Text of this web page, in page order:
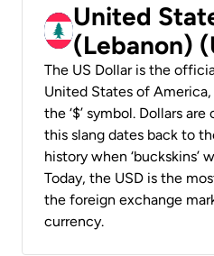
United
(Lebanon)
The US Dollar is the
United States of
the ‘$’ symbol. Dollars are
this slang dates back to
history when ‘buckskins’
Today, the USD is the
the foreign exchange
currency.